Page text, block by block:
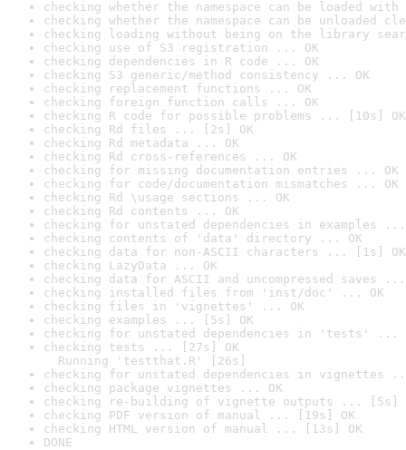
checking whether the namespace can be loaded
checking whether the namespace can be unloaded
checking loading without being on the library
checking use of S3 registration ... OK
checking dependencies in R code ... OK
checking S3 generic/method consistency ... OK
checking replacement functions ... OK
checking foreign function calls ... OK
checking R code for possible problems ... [10s] OK
checking Rd files ... [2s] OK
checking Rd metadata ... OK
checking Rd cross-references ... OK
checking for missing documentation entries ... OK
checking for code/documentation mismatches ... OK
checking Rd \usage sections ... OK
checking Rd contents ... OK
checking for unstated dependencies in examples ...
checking contents of 'data' directory ... OK
checking data for non-ASCII characters ... [1s] OK
checking LazyData ... OK
checking data for ASCII and uncompressed saves ...
checking installed files from 'inst/doc' ... OK
checking files in 'vignettes' ... OK
checking examples ... [5s] OK
checking for unstated dependencies in 'tests' ...
checking tests ... [27s] OK
Running 'testthat.R' [26s]
checking for unstated dependencies in vignettes
checking package vignettes ... OK
checking re-building of vignette outputs ... [5s]
checking PDF version of manual ... [19s] OK
checking HTML version of manual ... [13s] OK
DONE